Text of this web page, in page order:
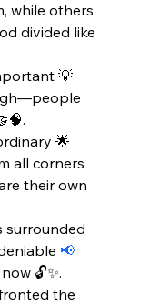
while others
divided like
💡
🌟
all corners
their own
surrounded
📢
🔓✨.
the